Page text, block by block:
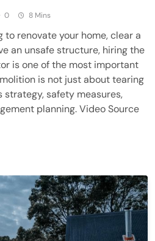
0 8 Mins
to renovate your home, clear a
an unsafe structure, hiring the
is one of the most important
is not just about tearing
safety measures,
planning. Video Source